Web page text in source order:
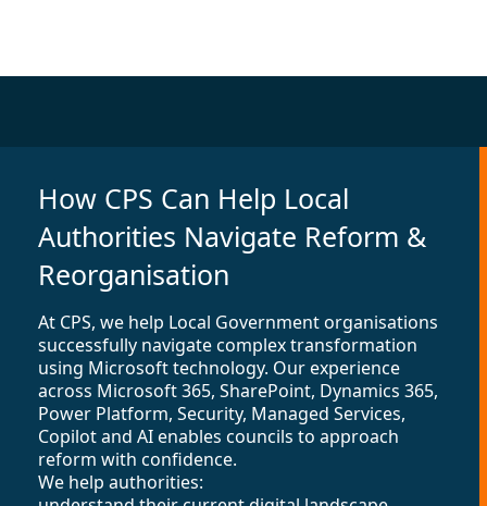
How CPS Can Help Local
Authorities Navigate Reform &
Reorganisation
At CPS, we help Local Government organisations
successfully navigate complex transformation
using Microsoft technology. Our experience
across Microsoft 365, SharePoint, Dynamics 365,
Power Platform, Security, Managed Services,
Copilot and AI enables councils to approach
reform with confidence.
We help authorities: